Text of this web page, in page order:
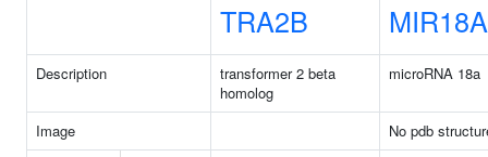
TRA2B MIR18A
Description
transformer 2 beta
homolog
microRNA 18a
Image
No pdb